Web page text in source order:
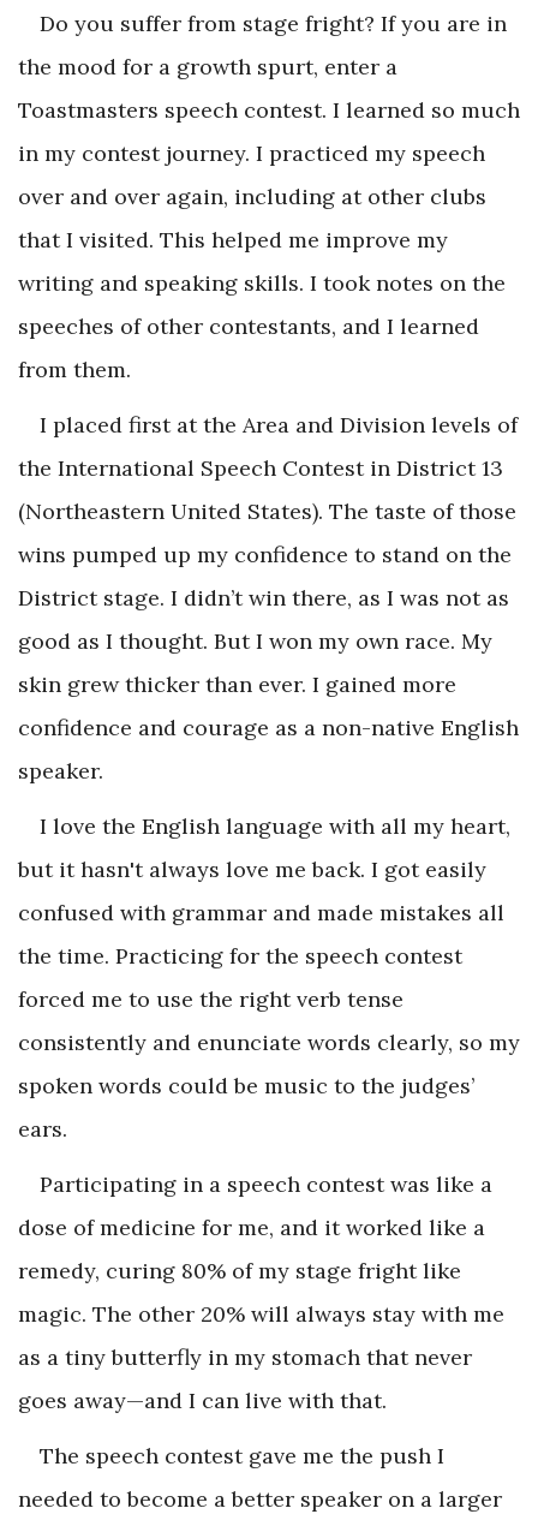
Do you suffer from stage fright? If you are in
the mood for a growth spurt, enter a
Toastmasters speech contest. I learned so much
in my contest journey. I practiced my speech
over and over again, including at other clubs
that I visited. This helped me improve my
writing and speaking skills. I took notes on the
speeches of other contestants, and I learned
from them.
I placed first at the Area and Division levels of
the International Speech Contest in District 13
(Northeastern United States). The taste of those
wins pumped up my confidence to stand on the
District stage. I didn’t win there, as I was not as
good as I thought. But I won my own race. My
skin grew thicker than ever. I gained more
confidence and courage as a non-native English
speaker.
I love the English language with all my heart,
but it hasn't always love me back. I got easily
confused with grammar and made mistakes all
the time. Practicing for the speech contest
forced me to use the right verb tense
consistently and enunciate words clearly, so my
spoken words could be music to the judges’
ears.
Participating in a speech contest was like a
dose of medicine for me, and it worked like a
remedy, curing 80% of my stage fright like
magic. The other 20% will always stay with me
as a tiny butterfly in my stomach that never
goes away—and I can live with that.
The speech contest gave me the push I
needed to become a better speaker on a larger